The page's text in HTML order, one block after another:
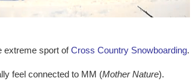
extreme sport ofCross Country Snowboarding.
feel connected to MM (Mother Nature).